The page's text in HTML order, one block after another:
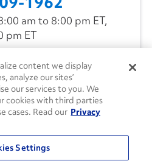
am to 8:00 pm ET,
pm ET
content we display
analyze our sites’
our services to you. We
cookies with third parties
cases. Read our Privacy
Settings